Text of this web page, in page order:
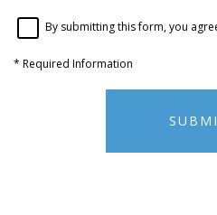
By submitting this form, you
* Required Information